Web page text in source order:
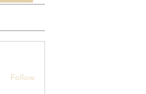
Follow